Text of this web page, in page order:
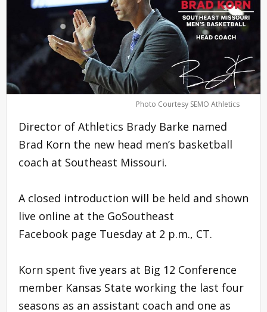
Photo Courtesy SEMO Athletics
Director of Athletics Brady Barke named
Brad Korn the new head men’s basketball
coach at Southeast Missouri.
A closed introduction will be held and shown
live online at the GoSoutheast
Facebook page Tuesday at 2 p.m., CT.
Korn spent five years at Big 12 Conference
member Kansas State working the last four
seasons as an assistant coach and one as